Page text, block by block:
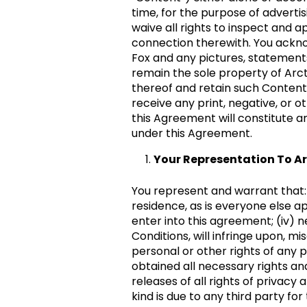
time, for the purpose of
waive all rights to inspect and
connection therewith. You
Fox and any pictures,
remain the sole property of
thereof and retain such
receive any print, negative, or
this Agreement will constitute
under this Agreement.
Your Representation To
You represent and warrant
residence, as is everyone else
enter into this agreement; (iv)
Conditions, will infringe upon,
personal or other rights of any
obtained all necessary rights
releases of all rights of privacy
kind is due to any third party